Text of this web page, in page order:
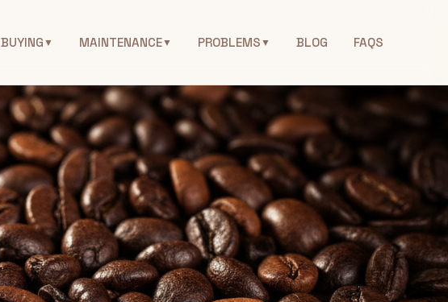
BUYING▼ MAINTENANCE▼ PROBLEMS▼ BLOG FAQS